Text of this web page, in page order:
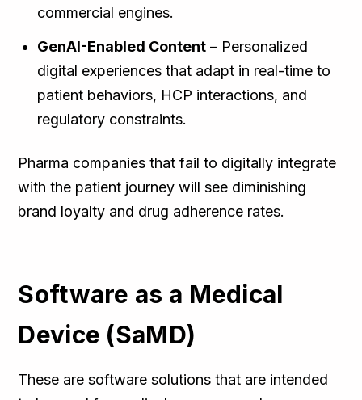
commercial engines.
GenAI-Enabled Content – Personalized
digital experiences that adapt in real-time to
patient behaviors, HCP interactions, and
regulatory constraints.
Pharma companies that fail to digitally integrate
with the patient journey will see diminishing
brand loyalty and drug adherence rates.
Software as a Medical
Device (SaMD)
These are software solutions that are intended